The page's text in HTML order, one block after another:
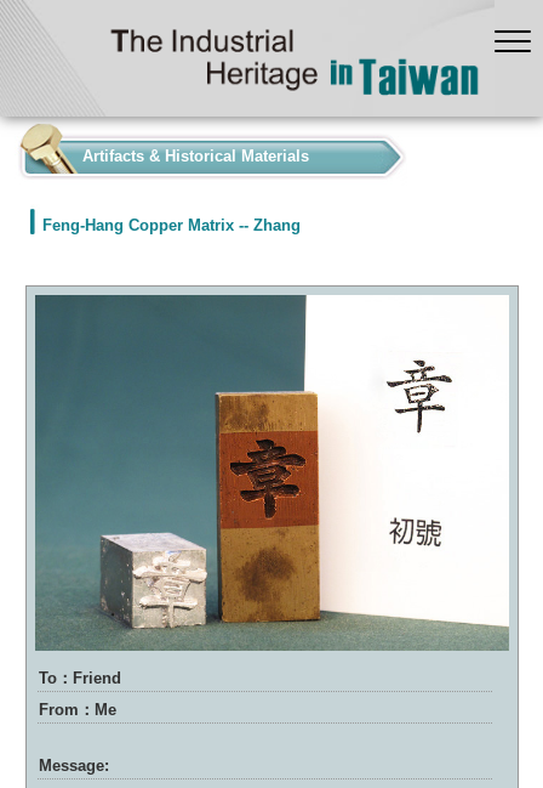
Artifacts & Historical Materials
Feng-Hang Copper Matrix -- Zhang
To：Friend
From：Me
Message: